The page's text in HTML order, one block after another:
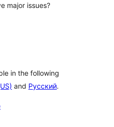
major issues?
in the following
and Русский.